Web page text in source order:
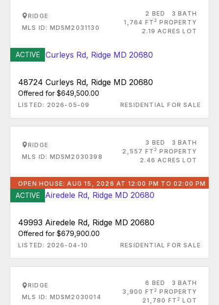
RIDGE
MLS ID: MDSM2031130
2 BED
3 BATH
1,764 FT 2 PROPERTY
2.19 ACRES LOT
ACTIVE
48724 Curleys Rd, Ridge MD 20680
Offered for $649,500.00
LISTED: 2026-05-09 RESIDENTIAL FOR SALE
RIDGE
MLS ID: MDSM2030398
3 BED
3 BATH
2,557 FT 2 PROPERTY
2.46 ACRES LOT
OPEN HOUSE: AUG 15, 2026 AT 12:00 PM TO 02:00 PM
ACTIVE
49993 Airedele Rd, Ridge MD 20680
Offered for $679,900.00
LISTED: 2026-04-10 RESIDENTIAL FOR SALE
RIDGE
MLS ID: MDSM2030014
6 BED
3 BATH
3,900 FT 2 PROPERTY
21,780 FT 2 LOT